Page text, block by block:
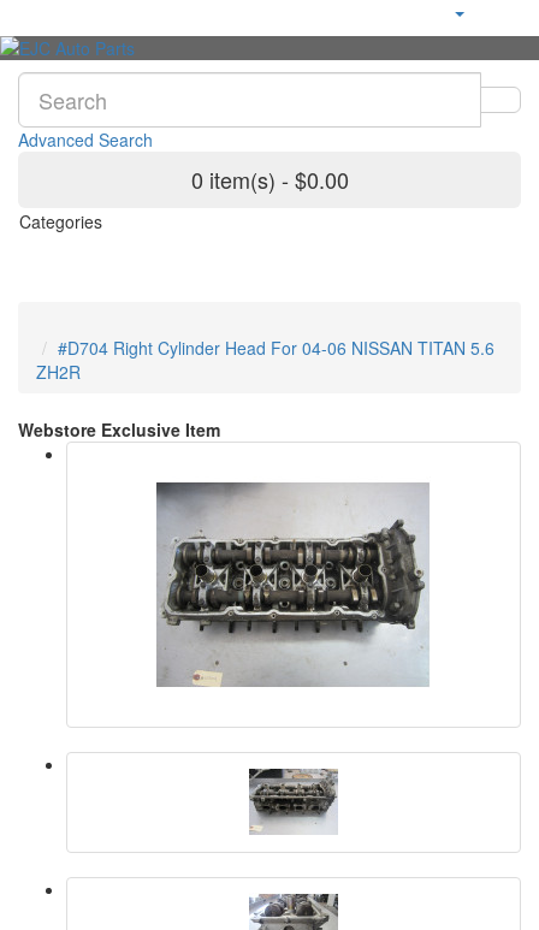
Advanced Search
0 item(s) - $0.00
Categories
#D704 Right Cylinder Head For 04-06 NISSAN TITAN 5.6
ZH2R
Webstore Exclusive Item